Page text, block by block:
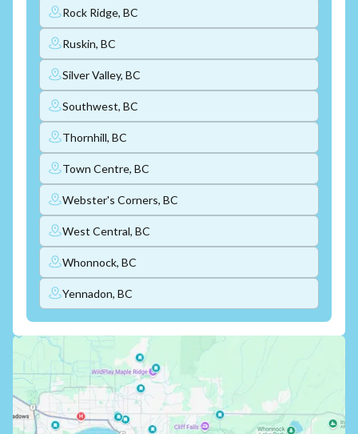
Rock Ridge, BC
Ruskin, BC
Silver Valley, BC
Southwest, BC
Thornhill, BC
Town Centre, BC
Webster's Corners, BC
West Central, BC
Whonnock, BC
Yennadon, BC